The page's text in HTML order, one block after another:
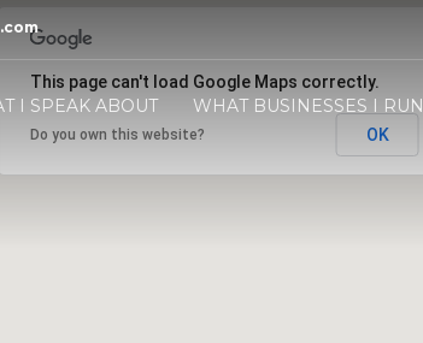
I SPEAK ABOUT WHAT BUSINESSES I RUN
This page can't load Google Maps correctly.
Do you own this website? OK